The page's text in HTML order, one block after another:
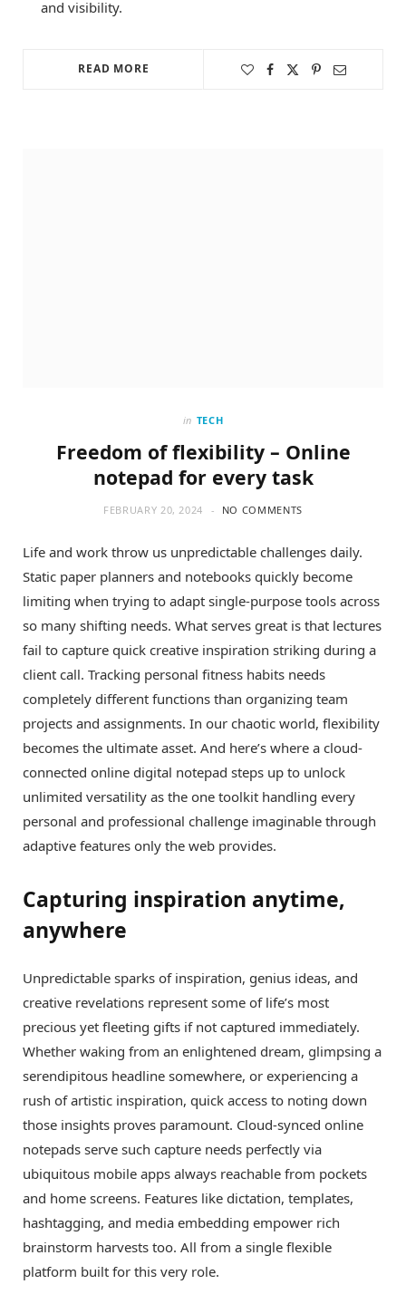
and visibility.
READ MORE
in TECH
Freedom of flexibility – Online
notepad for every task
FEBRUARY 20, 2024 NO COMMENTS
Life and work throw us unpredictable challenges daily.
Static paper planners and notebooks quickly become
limiting when trying to adapt single-purpose tools across
so many shifting needs. What serves great is that lectures
fail to capture quick creative inspiration striking during a
client call. Tracking personal fitness habits needs
completely different functions than organizing team
projects and assignments. In our chaotic world, flexibility
becomes the ultimate asset. And here’s where a cloud-
connected online digital notepad steps up to unlock
unlimited versatility as the one toolkit handling every
personal and professional challenge imaginable through
adaptive features only the web provides.
Capturing inspiration anytime,
anywhere
Unpredictable sparks of inspiration, genius ideas, and
creative revelations represent some of life’s most
precious yet fleeting gifts if not captured immediately.
Whether waking from an enlightened dream, glimpsing a
serendipitous headline somewhere, or experiencing a
rush of artistic inspiration, quick access to noting down
those insights proves paramount. Cloud-synced online
notepads serve such capture needs perfectly via
ubiquitous mobile apps always reachable from pockets
and home screens. Features like dictation, templates,
hashtagging, and media embedding empower rich
brainstorm harvests too. All from a single flexible
platform built for this very role.